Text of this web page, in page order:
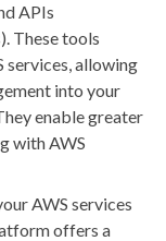
APIs
These tools
services, allowing
into your
enable greater
with AWS
AWS services
offers a